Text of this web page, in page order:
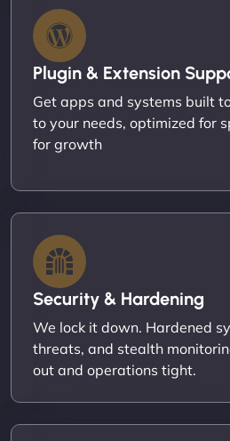
Plugin & Extension
Get apps and systems built
to your needs, optimized for
for growth
Security & Hardening
We lock it down. Hardened
threats, and stealth
out and operations tight.